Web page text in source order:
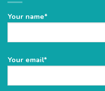
Your name*
Please
Your email*